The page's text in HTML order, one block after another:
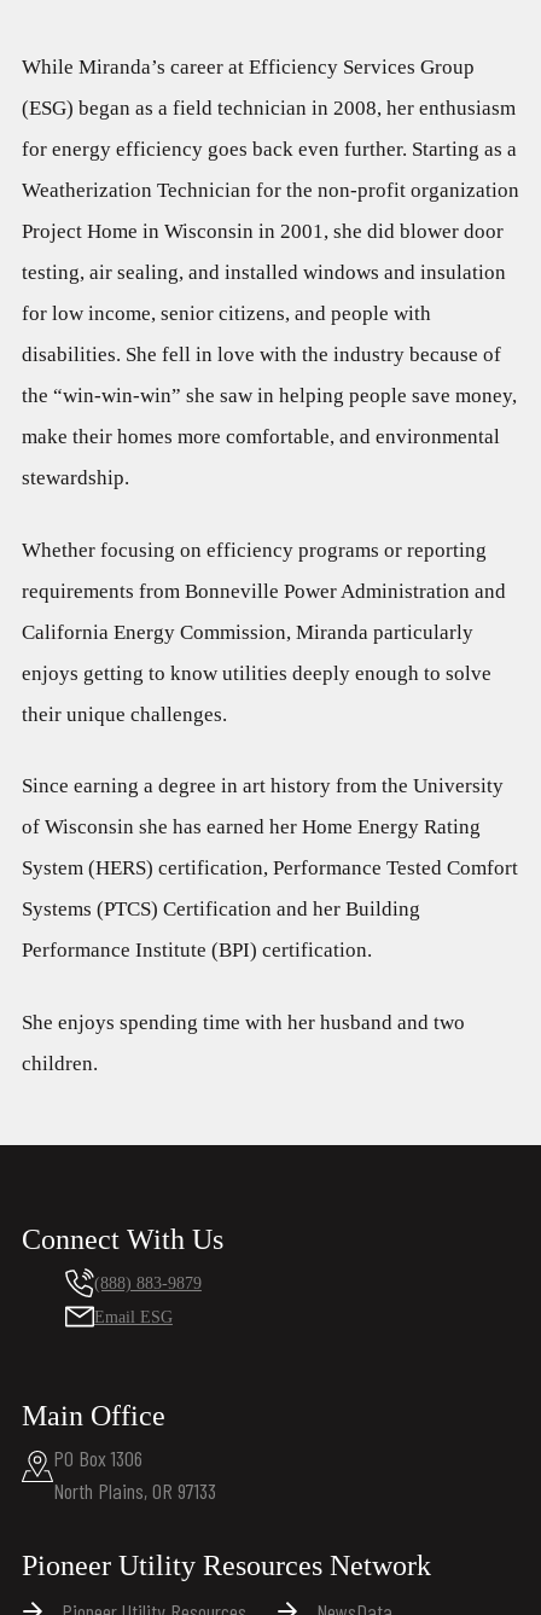
While Miranda’s career at Efficiency Services Group
(ESG) began as a field technician in 2008, her enthusiasm
for energy efficiency goes back even further. Starting as a
Weatherization Technician for the non-profit organization
Project Home in Wisconsin in 2001, she did blower door
testing, air sealing, and installed windows and insulation
for low income, senior citizens, and people with
disabilities. She fell in love with the industry because of
the “win-win-win” she saw in helping people save money,
make their homes more comfortable, and environmental
stewardship.
Whether focusing on efficiency programs or reporting
requirements from Bonneville Power Administration and
California Energy Commission, Miranda particularly
enjoys getting to know utilities deeply enough to solve
their unique challenges.
Since earning a degree in art history from the University
of Wisconsin she has earned her Home Energy Rating
System (HERS) certification, Performance Tested Comfort
Systems (PTCS) Certification and her Building
Performance Institute (BPI) certification.
She enjoys spending time with her husband and two
children.
Connect With Us
(888) 883-9879
Email ESG
Main Office
PO Box 1306
North Plains, OR 97133
Pioneer Utility Resources Network